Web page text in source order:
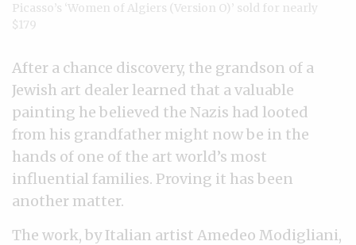
Picasso’s ‘Women of Algiers (Version O)’ sold for nearly
$179
After a chance discovery, the grandson of a
Jewish art dealer learned that a valuable
painting he believed the Nazis had looted
from his grandfather might now be in the
hands of one of the art world’s most
influential families. Proving it has been
another matter.
The work, by Italian artist Amedeo Modigliani,